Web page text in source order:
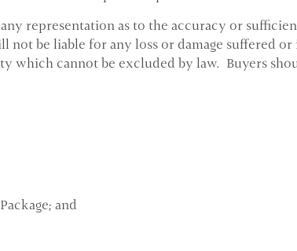
representation as to the accuracy or
be liable for any loss or damage suffered
which cannot be excluded by law. Buyers
and